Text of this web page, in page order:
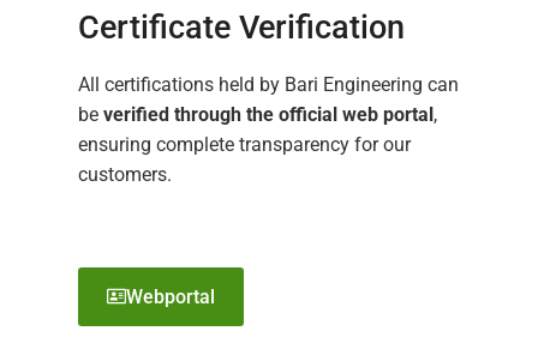
Certificate Verification
All certifications held by Bari Engineering can
be verified through the official web portal,
ensuring complete transparency for our
customers.
Webportal